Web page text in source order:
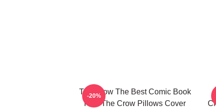
The Crow The Best Comic Book
Film The Crow Pillows Cover
-20%